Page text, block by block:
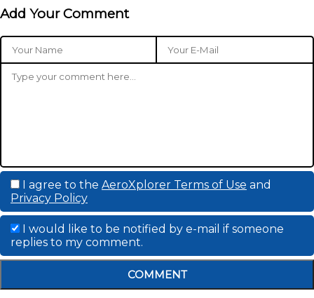
Add Your Comment
I agree to the AeroXplorer Terms of Use and
Privacy Policy
I would like to be notified by e-mail if someone
replies to my comment.
COMMENT